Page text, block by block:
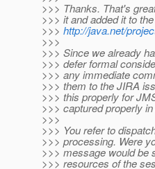
>>> Thanks. That's
>>> it and added it to
>>> http://java.net/
>>>
>>> Since we already
>>> defer formal
>>> any immediate
>>> them to the JIRA
>>> this properly for
>>> captured properly
>>>
>>> You refer to
>>> processing. Were
>>> message would be
>>> resources of the